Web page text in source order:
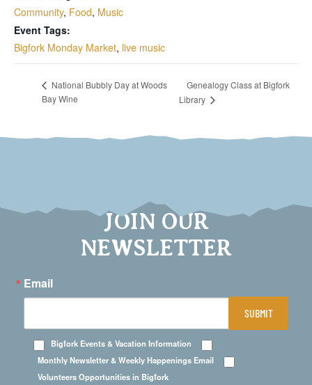
Community, Food, Music
Event Tags:
Bigfork Monday Market, live music
National Bubbly Day at Woods
Bay Wine
Genealogy Class at Bigfork
Library
JOIN OUR
NEWSLETTER
Email
Bigfork Events & Vacation Information
Monthly Newsletter & Weekly Happenings Email
Volunteers Opportunities in Bigfork
SUBMIT